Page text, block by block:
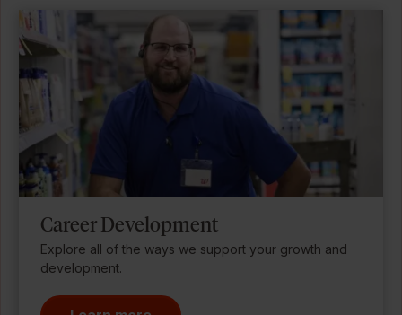
Career Development
Explore all of the ways we support your growth and
development.